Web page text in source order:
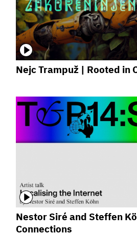
Nejc Trampuž | Rooted in
Nestor Siré and Steffen
Connections